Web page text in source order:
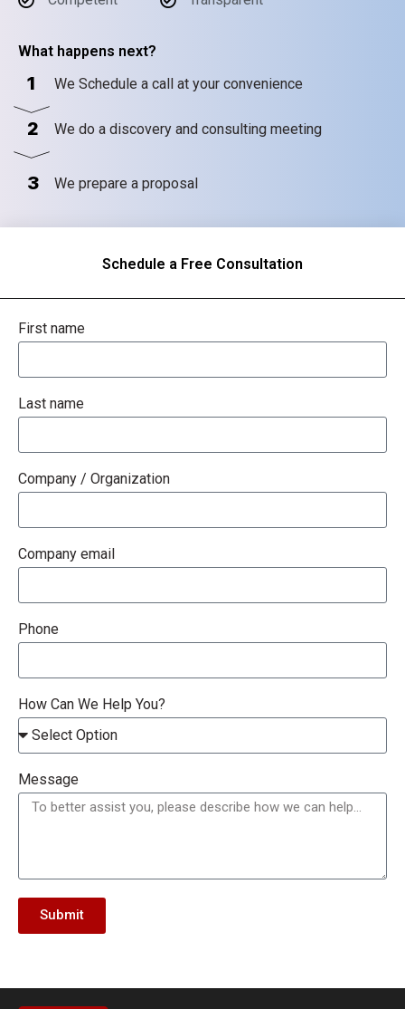
What happens next?
1 We Schedule a call at your convenience
2 We do a discovery and consulting meeting
3 We prepare a proposal
Schedule a Free Consultation
First name
Last name
Company / Organization
Company email
Phone
How Can We Help You?
Message
Submit